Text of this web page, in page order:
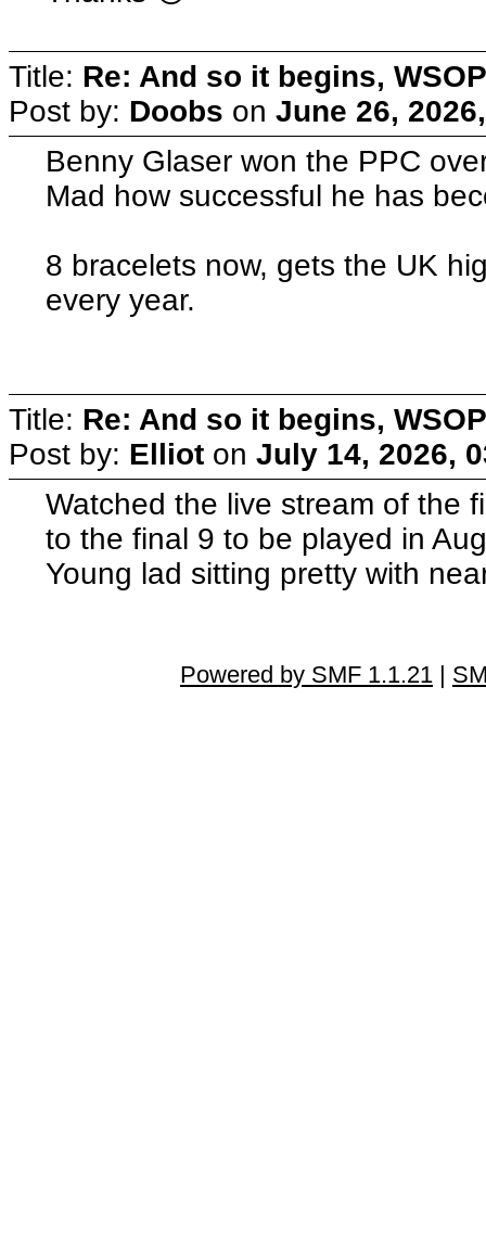
Title: Re: And so it begins,
Post by: Doobs on June 26,
Benny Glaser won the PPC
Mad how successful he has
8 bracelets now, gets the UK
every year.
Title: Re: And so it begins,
Post by: Elliot on July 14, 2026,
Watched the live stream of the
to the final 9 to be played in
Young lad sitting pretty with
Powered by SMF 1.1.21 |